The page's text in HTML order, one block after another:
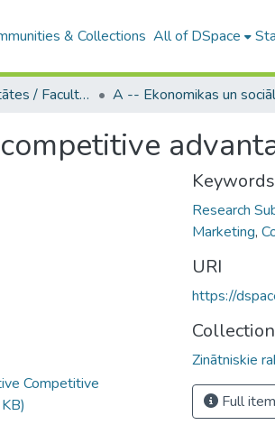
& Collections All of DSpace
B4 – LU fakultātes / Faculties of the UL
Competitive
Keywords
Research
Marketing,
URI
https://
Zinātniskie
Full